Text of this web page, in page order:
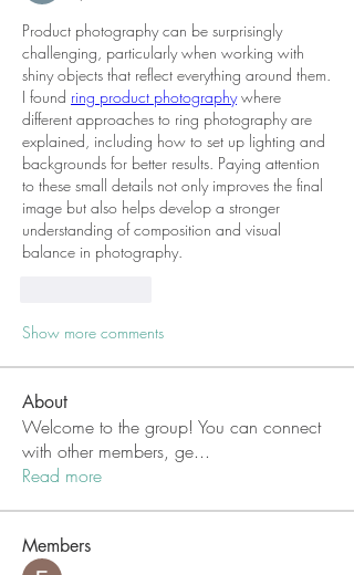
Product photography can be surprisingly
challenging, particularly when working with
shiny objects that reflect everything around them.
I found ring product photography where
different approaches to ring photography are
explained, including how to set up lighting and
backgrounds for better results. Paying attention
to these small details not only improves the final
image but also helps develop a stronger
understanding of composition and visual
balance in photography.
Show more comments
About
Welcome to the group! You can connect
with other members, ge...
Read more
Members